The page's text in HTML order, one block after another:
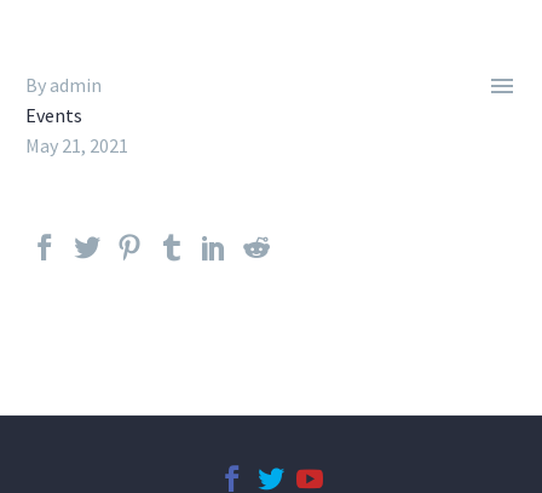

By admin
Events
May 21, 2021